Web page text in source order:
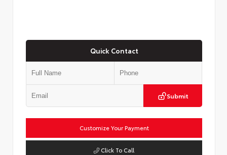
Quick Contact
Submit
Customize Your Payment
Click To Call